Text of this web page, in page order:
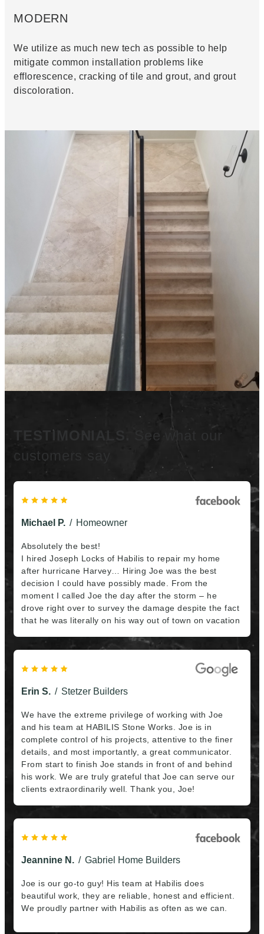
MODERN
We utilize as much new tech as possible to help
mitigate common installation problems like
efflorescence, cracking of tile and grout, and grout
discoloration.
TESTIMONIALS.
See what our
customers say
Michael P. Homeowner
Absolutely the best!
I hired Joseph Locks of Habilis to repair my home
after hurricane Harvey… Hiring Joe was the best
decision I could have possibly made. From the
moment I called Joe the day after the storm – he
drove right over to survey the damage despite the fact
that he was literally on his way out of town on vacation
above and beyond anything I would expect from even
commitment, he and his team were extremely
– I did not have to wait for one of them to arrive even
and was of extremely high quality – my house is
beautiful again!!! So if you have the opportunity to hire
Joe, just do it.”
Erin S. Stetzer Builders
We have the extreme privilege of working with Joe
and his team at HABILIS Stone Works. Joe is in
complete control of his projects, attentive to the finer
details, and most importantly, a great communicator.
From start to finish Joe stands in front of and behind
his work. We are truly grateful that Joe can serve our
clients extraordinarily well. Thank you, Joe!
Jeannine N. Gabriel Home Builders
Joe is our go-to guy! His team at Habilis does
beautiful work, they are reliable, honest and efficient.
We proudly partner with Habilis as often as we can.